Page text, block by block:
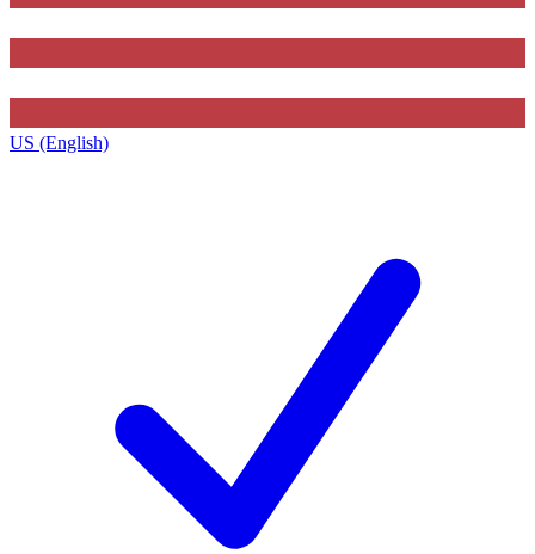
US (English)